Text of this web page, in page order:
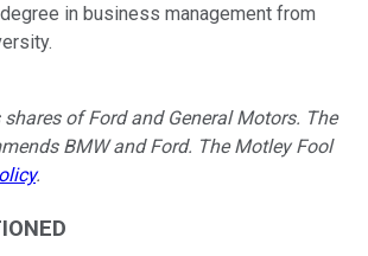
in business management from
of Ford and General Motors. The
BMW and Ford. The Motley Fool
.